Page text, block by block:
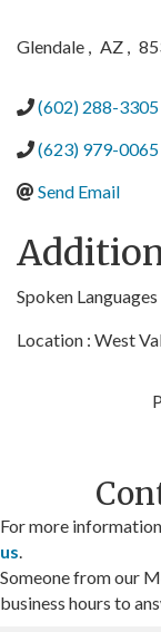
Glendale , AZ ,
(602) 288-3305
(623) 979-0065
Send Email
Spoken
Location : West
For more
us.
Someone from our
business hours to